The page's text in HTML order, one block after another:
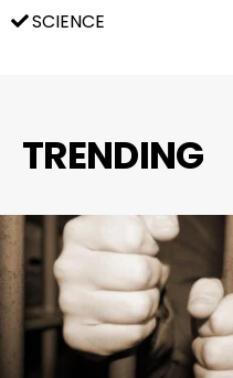
SCIENCE
TRENDING